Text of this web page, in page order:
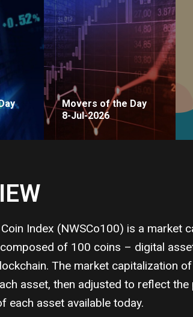
Movers of the Day
8-Jul-2026
Index (NWSCo100) is a market
of 100 coins – digital
The market capitalization
asset, then adjusted to reflect the
each asset available today.